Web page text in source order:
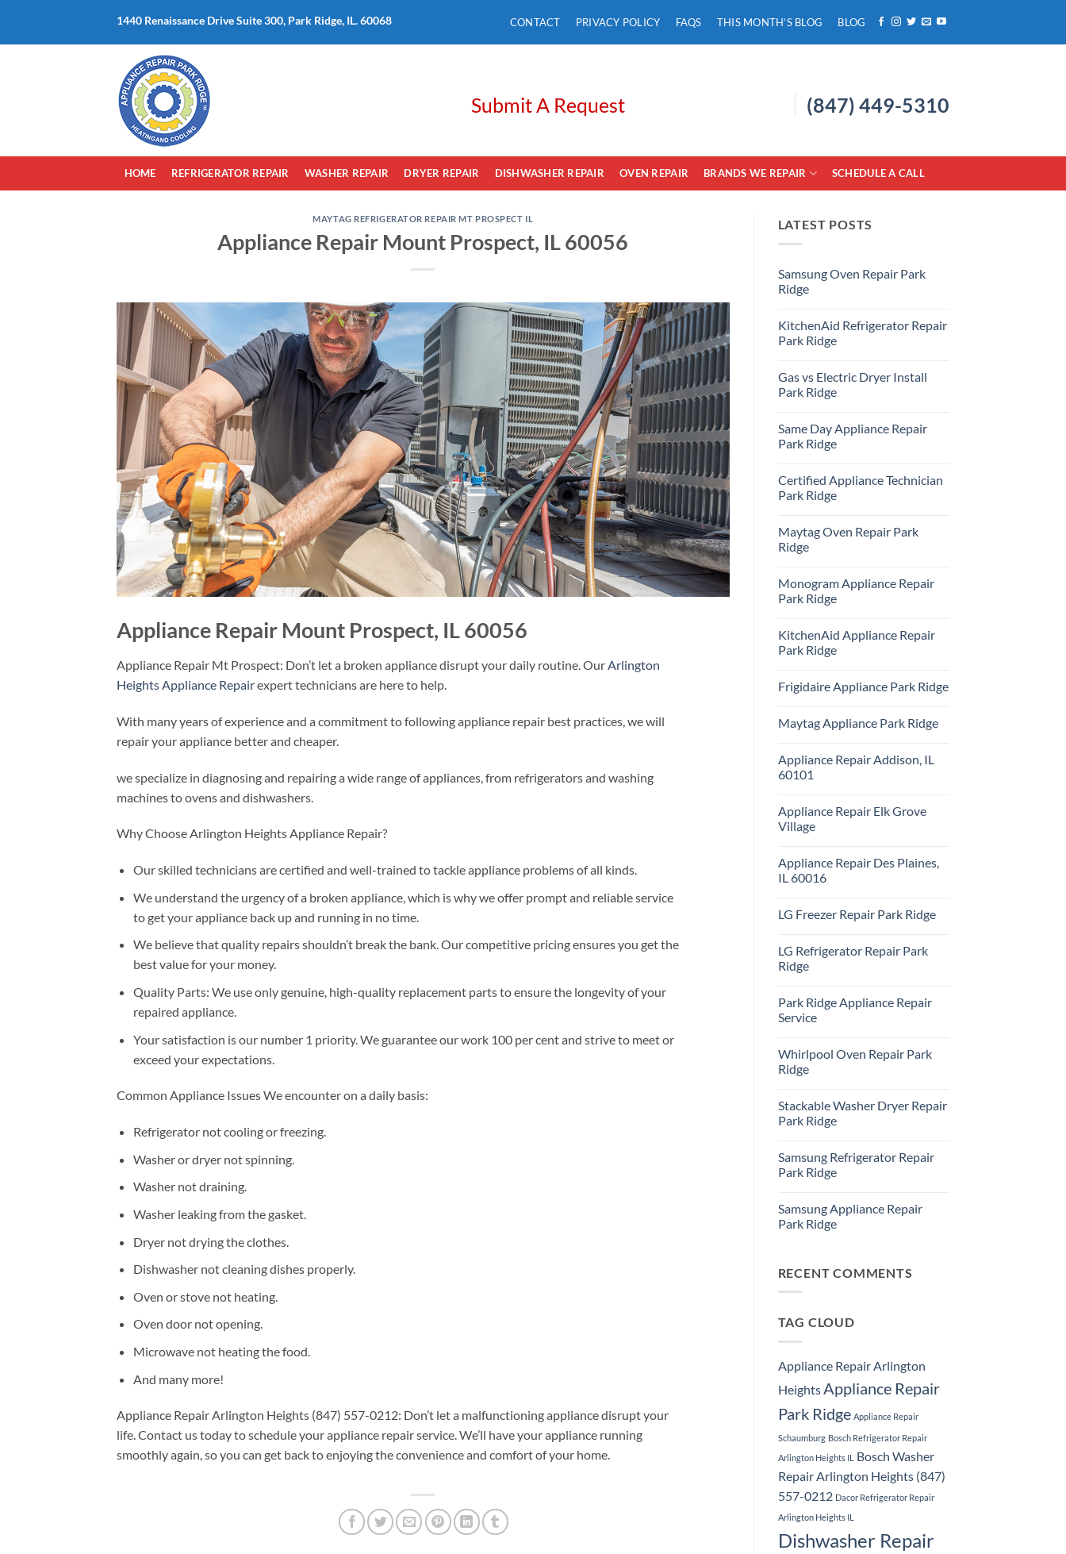
content
1440 Renaissance Drive Suite 300, Park Ridge, IL. 60068 CONTACT PRIVACY POLICY FAQS THIS MONTH’S BLOG BLOG
Submit A Request (847) 449-5310
HOME REFRIGERATOR REPAIR WASHER REPAIR DRYER REPAIR DISHWASHER REPAIR OVEN REPAIR BRANDS WE REPAIR SCHEDULE A CALL
MAYTAG REFRIGERATOR REPAIR MT PROSPECT IL
Appliance Repair Mount Prospect, IL 60056
Appliance Repair Mount Prospect, IL 60056
Appliance Repair Mt Prospect: Don’t let a broken appliance disrupt your daily routine. OurArlington
Heights Appliance Repairexpert technicians are here to help.
With many years of experience and a commitment to following appliance repair best practices, we will
repair your appliance better and cheaper.
we specialize in diagnosing and repairing a wide range of appliances, from refrigerators and washing
machines to ovens and dishwashers.
Why Choose Arlington Heights Appliance Repair?
Our skilled technicians are certified and well-trained to tackle appliance problems of all kinds.
We understand the urgency of a broken appliance, which is why we offer prompt and reliable service
to get your appliance back up and running in no time.
We believe that quality repairs shouldn’t break the bank. Our competitive pricing ensures you get the
best value for your money.
Quality Parts: We use only genuine, high-quality replacement parts to ensure the longevity of your
repaired appliance.
Your satisfaction is our number 1 priority. We guarantee our work 100 per cent and strive to meet or
exceed your expectations.
Common Appliance Issues We encounter on a daily basis:
Refrigerator not cooling or freezing.
Washer or dryer not spinning.
Washer not draining.
Washer leaking from the gasket.
Dryer not drying the clothes.
Dishwasher not cleaning dishes properly.
Oven or stove not heating.
Oven door not opening.
Microwave not heating the food.
And many more!
Appliance Repair Arlington Heights (847) 557-0212: Don’t let a malfunctioning appliance disrupt your
life. Contact us today to schedule your appliance repair service. We’ll have your appliance running
smoothly again, so you can get back to enjoying the convenience and comfort of your home.
LATEST POSTS
Samsung Oven Repair Park
Ridge
on
Samsung
Oven
Ridge
KitchenAid Refrigerator Repair
Park Ridge
on
KitchenAid
Refrigerator
Ridge
Gas vs Electric Dryer Install
Park Ridge
on
Gas
vs
Install
Park
Ridge
Same Day Appliance Repair
Park Ridge
on
Same
Day
Park
Ridge
Certified Appliance Technician
Park Ridge
on
Certified
Appliance
Ridge
Maytag Oven Repair Park
Ridge
on
Maytag
Oven
Ridge
Monogram Appliance Repair
Park Ridge
on
Monogram
Appliance
Ridge
KitchenAid Appliance Repair
Park Ridge
on
KitchenAid
Park
Frigidaire Appliance Park Ridge
on
Frigidaire
Ridge
Maytag Appliance Park Ridge
on
Maytag
Appliance
Appliance Repair Addison, IL
60101
on
Appliance
Repair
60101
Appliance Repair Elk Grove
Village
on
Appliance
Repair
Village
Appliance Repair Des Plaines,
IL 60016
on
Plaines,
IL
60016
LG Freezer Repair Park Ridge
on
LG
Freezer
Ridge
LG Refrigerator Repair Park
Ridge
on
LG
Refrigerator
Ridge
Park Ridge Appliance Repair
Service
on
Park
Ridge
Service
Whirlpool Oven Repair Park
Ridge
on
Whirlpool
Oven
Ridge
Stackable Washer Dryer Repair
Park Ridge
on
Stackable
Washer
Park
Ridge
Samsung Refrigerator Repair
Park Ridge
on
Samsung
Refrigerator
Samsung Appliance Repair
Park Ridge
Samsung
Appliance
Repair
RECENT COMMENTS
TAG CLOUD
Appliance Repair Arlington
Heights Appliance Repair
Park Ridge Appliance Repair
Schaumburg Bosch Refrigerator Repair
Arlington Heights IL
Bosch Washer
Repair Arlington Heights (847)
557-0212 Dacor Refrigerator Repair
Arlington Heights IL
Dishwasher Repair